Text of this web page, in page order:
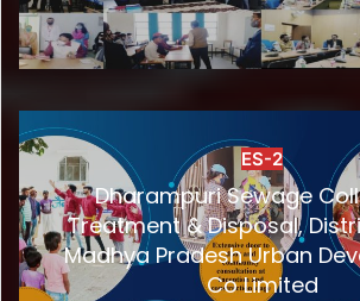
ES-2
Dharampuri Sewage
Treatment & Disposal,
Madhya Pradesh Urban
Co Limited